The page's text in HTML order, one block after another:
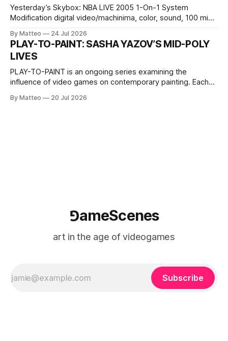
Yesterday’s Skybox: NBA LIVE 2005 1-On-1 System
Modification digital video/machinima, color, sound, 100 min,
one-on-one match between Yao Ming and Shaquille O’Neal.
The match itself is programmed to continue indefinitely.
This recording concludes when one player
By Matteo 24 Jul 2026
PLAY-TO-PAINT: SASHA YAZOV’S MID-POLY
LIVES
PLAY-TO-PAINT is an ongoing series examining the
influence of video games on contemporary painting. Each
camera systems, player-made content, and the temporal
By Matteo 20 Jul 2026
⅁ameScenes
art in the age of videogames
Subscribe